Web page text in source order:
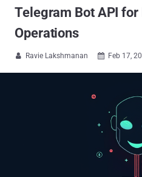
Telegram Bot API for
Operations
 Ravie Lakshmanan  Feb 17,